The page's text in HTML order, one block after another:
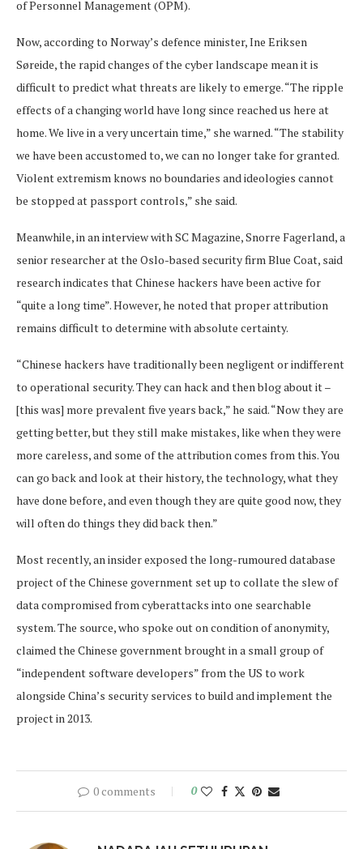
of Personnel Management (OPM).
Now, according to Norway’s defence minister, Ine Eriksen
Søreide, the rapid changes of the cyber landscape mean it is
difficult to predict what threats are likely to emerge. “The ripple
effects of a changing world have long since reached us here at
home. We live in a very uncertain time,” she warned. “The stability
we have been accustomed to, we can no longer take for granted.
Violent extremism knows no boundaries and ideologies cannot
be stopped at passport controls,” she said.
Meanwhile, in an interview with SC Magazine, Snorre Fagerland, a
senior researcher at the Oslo-based security firm Blue Coat, said
research indicates that Chinese hackers have been active for
“quite a long time”. However, he noted that proper attribution
remains difficult to determine with absolute certainty.
“Chinese hackers have traditionally been negligent or indifferent
to operational security. They can hack and then blog about it –
[this was] more prevalent five years back,” he said. “Now they are
getting better, but they still make mistakes, like when they were
more careless, and some of the attribution comes from this. You
can go back and look at their history, the technology, what they
have done before, and even though they are quite good now, they
will often do things they did back then.”
Most recently, an insider exposed the long-rumoured database
project of the Chinese government set up to collate the slew of
data compromised from cyberattacks into one searchable
system. The source, who spoke out on condition of anonymity,
claimed the Chinese government brought in a small group of
“independent software developers” from the US to work
alongside China’s security services to build and implement the
project in 2013.
0 comments 0